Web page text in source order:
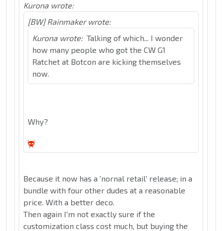
Kurona wrote:
[BW] Rainmaker wrote:
Kurona wrote: Talking of which... I wonder
how many people who got the CW G1
Ratchet at Botcon are kicking themselves
now.
Why?
Because it now has a 'nornal retail' release; in a
bundle with four other dudes at a reasonable
price. With a better deco.
Then again I'm not exactly sure if the
customization class cost much, but buying the